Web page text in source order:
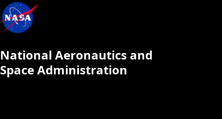
National Aeronautics and
Space Administration